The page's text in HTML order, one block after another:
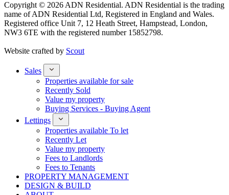
Copyright © 2026 ADN Residential. ADN Residential is the trading
name of ADN Residential Ltd, Registered in England and Wales.
Registered office Unit 7, 12 Heath Street, Hampstead, London,
NW3 6TE with the registered number 15852798.
Website crafted by Scout
Sales
Properties available for sale
Recently Sold
Value my property
Buying Services - Buying Agent
Lettings
Properties available To let
Recently Let
Value my property
Fees to Landlords
Fees to Tenants
PROPERTY MANAGEMENT
DESIGN & BUILD